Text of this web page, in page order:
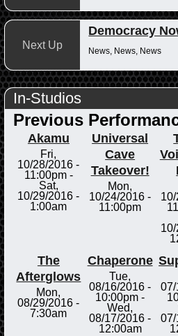
Next Up
Democracy
News, News, News
In-Studios
Previous
Akamu
Fri,
10/28/2016 -
11:00pm-
Sat,
10/29/2016 -
1:00am
Universal
Cave
Takeover!
Mon,
10/24/2016 -
11:00pm
The
Afterglows
Mon,
08/29/2016 -
7:30am
Chaperone
Tue,
08/16/2016 -
10:00pm -
Wed,
08/17/2016 -
12:00am
07/
07/